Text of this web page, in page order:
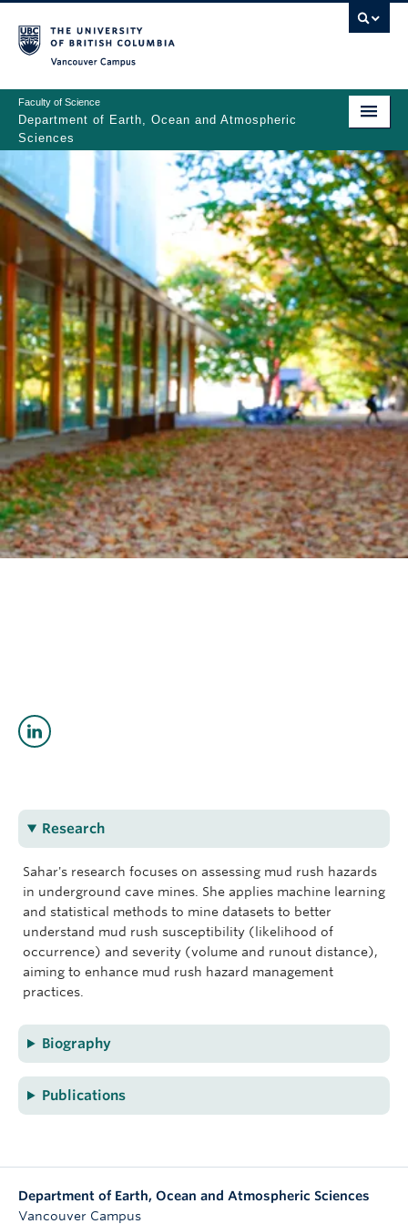
to
main
content
Faculty of Science
Department of Earth, Ocean and Atmospheric
Sciences
Main
navigation
PEOPLE
PROGRAMS
NEWS
RESEARCH
EDUCATION
EDI & SAFETY
OUTREACH
CLIMATE CRISIS
Login
Research
Sahar's research focuses on assessing mud rush hazards
in underground cave mines. She applies machine learning
and statistical methods to mine datasets to better
understand mud rush susceptibility (likelihood of
occurrence) and severity (volume and runout distance),
aiming to enhance mud rush hazard management
practices.
Biography
Publications
Department of Earth, Ocean and Atmospheric Sciences
Vancouver Campus